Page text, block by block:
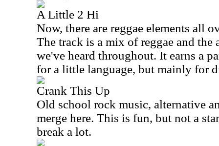
A Little 2 Hi
Now, there are reggae elements all
The track is a mix of reggae and the
we've heard throughout. It earns a
for a little language, but mainly for
Crank This Up
Old school rock music, alternative
merge here. This is fun, but not a
break a lot.